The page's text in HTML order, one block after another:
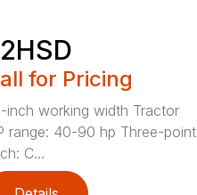
for Pricing
inch working width Tractor
range: 40-90 hp Three-point
C...